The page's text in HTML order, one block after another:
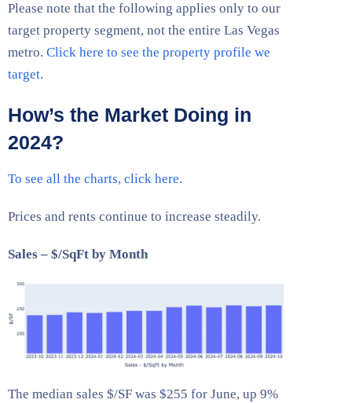
Please note that the following applies only to our
target property segment, not the entire Las Vegas
metro. Click here to see the property profile we
target.
How’s the Market Doing in
2024?
To see all the charts, click here.
Prices and rents continue to increase steadily.
Sales – $/SqFt by Month
The median sales $/SF was $255 for June, up 9%